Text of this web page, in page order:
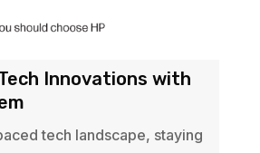
Innovations with
tech landscape, staying